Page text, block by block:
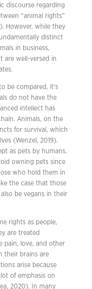
discourse regarding
“animal rights”
However, while they
distinct
in business,
are well-versed in
be compared, it’s
do not have the
intellect has
Animals, on the
for survival, which
(Wenzel, 2019).
as pets by humans.
owning pets since
who hold them in
the case that those
be vegans in their
rights as people,
are treated
pain, love, and other
their brains are
arise because
of emphasis on
2020). In many